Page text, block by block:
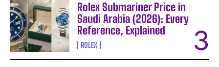
Rolex Submariner Price in
Saudi Arabia (2026): Every
Reference, Explained
ROLEX